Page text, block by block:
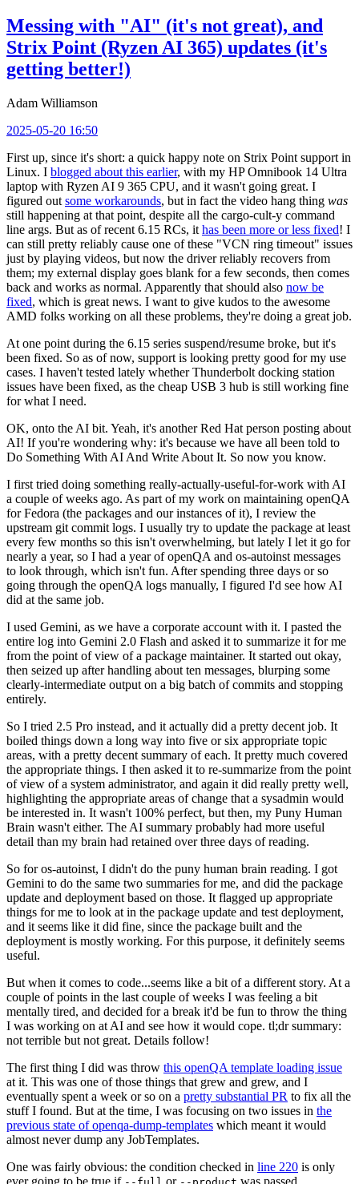
Messing with "AI" (it's not great), and
Strix Point (Ryzen AI 365) updates (it's
getting better!)
Adam Williamson
2025-05-20 16:50
First up, since it's short: a quick happy note on Strix Point support in
Linux. I blogged about this earlier, with my HP Omnibook 14 Ultra
laptop with Ryzen AI 9 365 CPU, and it wasn't going great. I
figured out some workarounds, but in fact the video hang thing was
still happening at that point, despite all the cargo-cult-y command
line args. But as of recent 6.15 RCs, it has been more or less fixed! I
can still pretty reliably cause one of these "VCN ring timeout" issues
just by playing videos, but now the driver reliably recovers from
them; my external display goes blank for a few seconds, then comes
back and works as normal. Apparently that should also now be
fixed, which is great news. I want to give kudos to the awesome
AMD folks working on all these problems, they're doing a great job.
At one point during the 6.15 series suspend/resume broke, but it's
been fixed. So as of now, support is looking pretty good for my use
cases. I haven't tested lately whether Thunderbolt docking station
issues have been fixed, as the cheap USB 3 hub is still working fine
for what I need.
OK, onto the AI bit. Yeah, it's another Red Hat person posting about
AI! If you're wondering why: it's because we have all been told to
Do Something With AI And Write About It. So now you know.
I first tried doing something really-actually-useful-for-work with AI
a couple of weeks ago. As part of my work on maintaining openQA
for Fedora (the packages and our instances of it), I review the
upstream git commit logs. I usually try to update the package at least
every few months so this isn't overwhelming, but lately I let it go for
nearly a year, so I had a year of openQA and os-autoinst messages
to look through, which isn't fun. After spending three days or so
going through the openQA logs manually, I figured I'd see how AI
did at the same job.
I used Gemini, as we have a corporate account with it. I pasted the
entire log into Gemini 2.0 Flash and asked it to summarize it for me
from the point of view of a package maintainer. It started out okay,
then seized up after handling about ten messages, blurping some
clearly-intermediate output on a big batch of commits and stopping
entirely.
So I tried 2.5 Pro instead, and it actually did a pretty decent job. It
boiled things down a long way into five or six appropriate topic
areas, with a pretty decent summary of each. It pretty much covered
the appropriate things. I then asked it to re-summarize from the point
of view of a system administrator, and again it did really pretty well,
highlighting the appropriate areas of change that a sysadmin would
be interested in. It wasn't 100% perfect, but then, my Puny Human
Brain wasn't either. The AI summary probably had more useful
detail than my brain had retained over three days of reading.
So for os-autoinst, I didn't do the puny human brain reading. I got
Gemini to do the same two summaries for me, and did the package
update and deployment based on those. It flagged up appropriate
things for me to look at in the package update and test deployment,
and it seems like it did fine, since the package built and the
deployment is mostly working. For this purpose, it definitely seems
useful.
But when it comes to code...seems like a bit of a different story. At a
couple of points in the last couple of weeks I was feeling a bit
mentally tired, and decided for a break it'd be fun to throw the thing
I was working on at AI and see how it would cope. tl;dr summary:
not terrible but not great. Details follow!
The first thing I did was throw this openQA template loading issue
at it. This was one of those things that grew and grew, and I
eventually spent a week or so on a pretty substantial PR to fix all the
stuff I found. But at the time, I was focusing on two issues in the
previous state of openqa-dump-templates which meant it would
almost never dump any JobTemplates.
One was fairly obvious: the condition checked in line 220 is only
ever going to be true if
or was passed.